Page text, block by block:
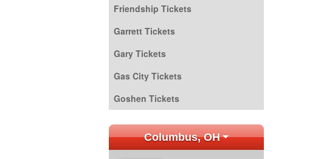
Friendship Tickets
Garrett Tickets
Gary Tickets
Gas City Tickets
Goshen Tickets
Columbus, OH